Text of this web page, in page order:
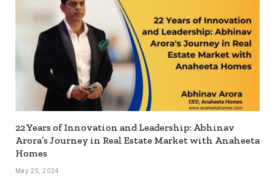
22 Years of Innovation and Leadership: Abhinav
Arora’s Journey in Real Estate Market with Anaheeta
Homes
May 25, 2024